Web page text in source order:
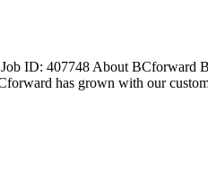
ID: 407748 About BCforward
has grown with our